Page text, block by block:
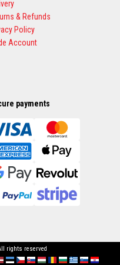
& Refunds
Policy
Account
payments
rights reserved